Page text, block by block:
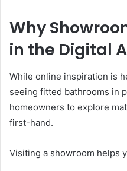
Why
in the Digital
While online inspiration is
seeing fitted bathrooms in
homeowners to explore
first-hand.
Visiting a showroom helps